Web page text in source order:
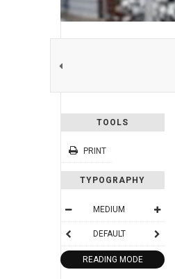
TOOLS
PRINT
TYPOGRAPHY
MEDIUM
DEFAULT
READING MODE